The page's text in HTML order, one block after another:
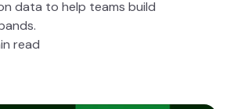
data to help teams build
read